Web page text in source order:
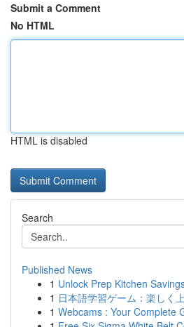
Submit a Comment
No HTML
HTML is disabled
Search
Published News
1 Unlock Prep Kitchen
1 日本語学習ゲーム：楽しく
1 Webcams : Your Complete